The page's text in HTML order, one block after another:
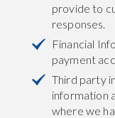
provide to
responses.
Financial
payment
Third party
information
where we